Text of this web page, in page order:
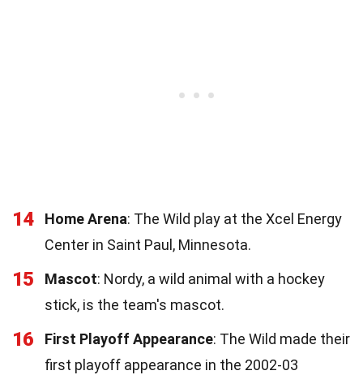
14 Home Arena: The Wild play at the Xcel Energy
Center in Saint Paul, Minnesota.
15 Mascot: Nordy, a wild animal with a hockey
stick, is the team's mascot.
16 First Playoff Appearance: The Wild made their
first playoff appearance in the 2002-03